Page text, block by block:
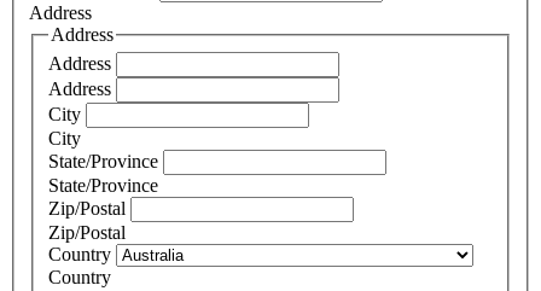
Address
Address
Address
Address
City
City
State/Province
State/Province
Zip/Postal
Zip/Postal
Country
Country